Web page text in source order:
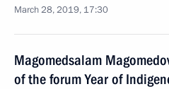
March 28, 2019, 17:30
Magomedsalam
of the forum Year of